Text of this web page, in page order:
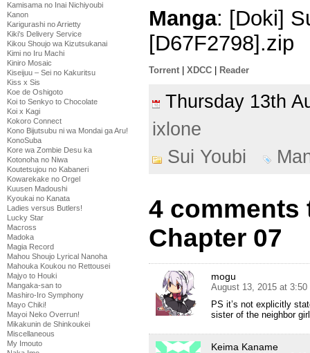
Kamisama no Inai Nichiyoubi
Kanon
Karigurashi no Arrietty
Kiki's Delivery Service
Kikou Shoujo wa Kizutsukanai
Kimi no Iru Machi
Kiniro Mosaic
Kiseijuu – Sei no Kakuritsu
Kiss x Sis
Koe de Oshigoto
Koi to Senkyo to Chocolate
Koi x Kagi
Kokoro Connect
Kono Bijutsubu ni wa Mondai ga Aru!
KonoSuba
Kore wa Zombie Desu ka
Kotonoha no Niwa
Koutetsujou no Kabaneri
Kowarekake no Orgel
Kuusen Madoushi
Kyoukai no Kanata
Ladies versus Butlers!
Lucky Star
Macross
Madoka
Magia Record
Mahou Shoujo Lyrical Nanoha
Mahouka Koukou no Rettousei
Majyo to Houki
Mangaka-san to
Mashiro-Iro Symphony
Mayo Chiki!
Mayoi Neko Overrun!
Mikakunin de Shinkoukei
Miscellaneous
My Imouto
Manga: [Doki]
[D67F2798].zip
Torrent XDCC Reader
Thursday 13th
ixlone
Sui Youbi
4 comments
Chapter 07
mogu
August 13, 2015 at 3:50
PS it’s not explicitly
sister of the neighbor girl
Keima Kaname